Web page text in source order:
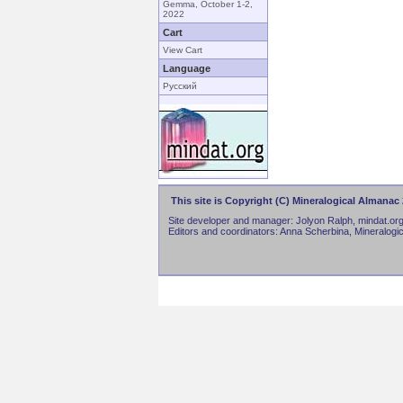
Gemma, October 1-2,
2022
Cart
View Cart
Language
Русский
This site is Copyright (C) Mineralogical Almanac
Site developer and manager: Jolyon Ralph, mindat.org.
Editors and coordinators: Anna Scherbina,